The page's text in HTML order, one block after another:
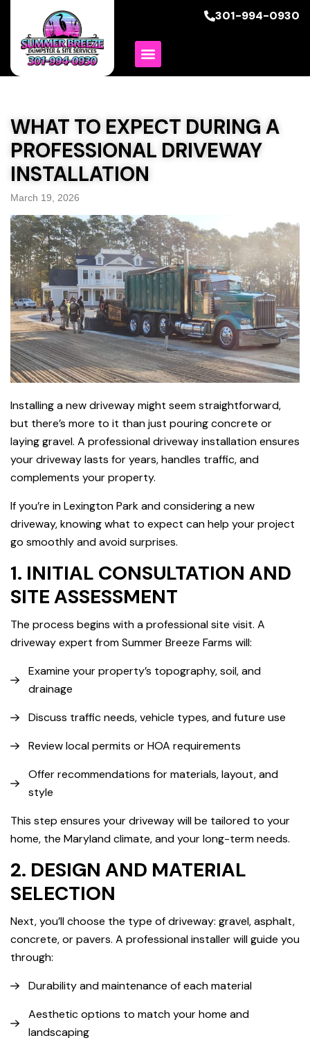
301-994-0930
WHAT TO EXPECT DURING A
PROFESSIONAL DRIVEWAY
INSTALLATION
March 19, 2026
Installing a new driveway might seem straightforward,
but there’s more to it than just pouring concrete or
laying gravel. A professional driveway installation ensures
your driveway lasts for years, handles traffic, and
complements your property.
If you’re in Lexington Park and considering a new
driveway, knowing what to expect can help your project
go smoothly and avoid surprises.
1. INITIAL CONSULTATION AND
SITE ASSESSMENT
The process begins with a professional site visit. A
driveway expert from Summer Breeze Farms will:
Examine your property’s topography, soil, and
drainage
Discuss traffic needs, vehicle types, and future use
Review local permits or HOA requirements
Offer recommendations for materials, layout, and
style
This step ensures your driveway will be tailored to your
home, the Maryland climate, and your long-term needs.
2. DESIGN AND MATERIAL
SELECTION
Next, you’ll choose the type of driveway: gravel, asphalt,
concrete, or pavers. A professional installer will guide you
through:
Durability and maintenance of each material
Aesthetic options to match your home and
landscaping